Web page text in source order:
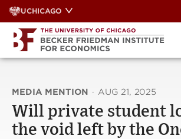
Skip
to
content
UCHICAGO
MEDIA MENTION · AUG 21, 2025
Will private student
the void left by the